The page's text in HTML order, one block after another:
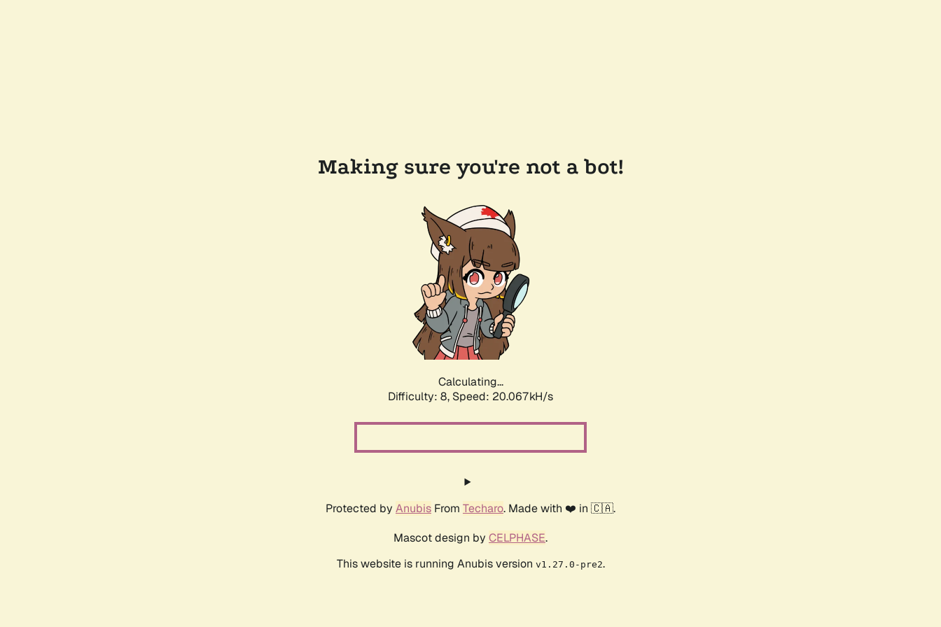
Making sure you're not a bot!
Calculating...
Difficulty: 8, Speed: 20.067kH/s
Protected by Anubis From Techaro. Made with ❤️ in 🇨🇦.
Mascot design by CELPHASE.
This website is running Anubis version v1.27.0-pre2.